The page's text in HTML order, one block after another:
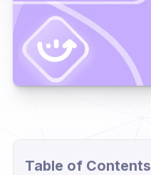
Table of Contents